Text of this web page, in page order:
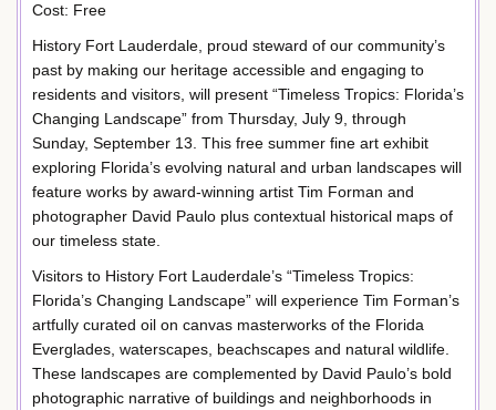
Cost: Free
History Fort Lauderdale, proud steward of our community’s
past by making our heritage accessible and engaging to
residents and visitors, will present “Timeless Tropics: Florida’s
Changing Landscape” from Thursday, July 9, through
Sunday, September 13. This free summer fine art exhibit
exploring Florida’s evolving natural and urban landscapes will
feature works by award-winning artist Tim Forman and
photographer David Paulo plus contextual historical maps of
our timeless state.
Visitors to History Fort Lauderdale’s “Timeless Tropics:
Florida’s Changing Landscape” will experience Tim Forman’s
artfully curated oil on canvas masterworks of the Florida
Everglades, waterscapes, beachscapes and natural wildlife.
These landscapes are complemented by David Paulo’s bold
photographic narrative of buildings and neighborhoods in